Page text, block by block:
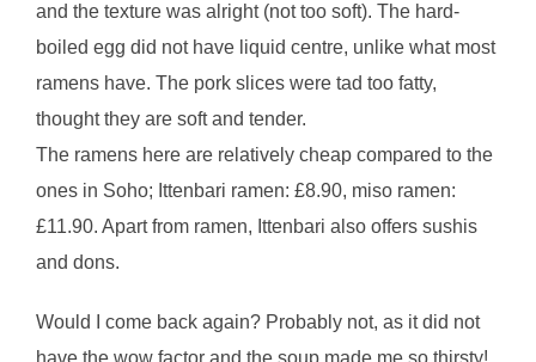
and the texture was alright (not too soft). The hard-
boiled egg did not have liquid centre, unlike what most
ramens have. The pork slices were tad too fatty,
thought they are soft and tender.
The ramens here are relatively cheap compared to the
ones in Soho; Ittenbari ramen: £8.90, miso ramen:
£11.90. Apart from ramen, Ittenbari also offers sushis
and dons.
Would I come back again? Probably not, as it did not
have the wow factor and the soup made me so thirsty!